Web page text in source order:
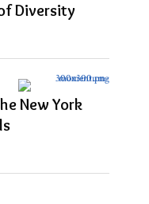
Diversity
New York